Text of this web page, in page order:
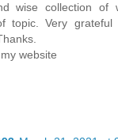
wise collection of
topic. Very
website